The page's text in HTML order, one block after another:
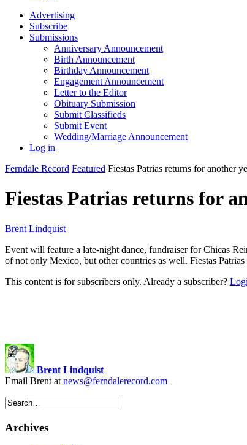
Advertising
Subscribe
Submissions
Anniversary Announcement
Birth Announcement
Birthday Announcement
Engagement Announcement
Letter to the Editor
Obituary Submission
Submit Classifieds
Submit Event
Wedding/Marriage Announcement
Log in
Ferndale Record Featured Fiestas Patrias returns for another
Fiestas Patrias returns for
Brent Lindquist
Event will feature a late-night dance, fundraiser for Chicas
of not only Mexico, but other countries as well. Fiestas
This content is for subscribers only. Already a subscriber?
Brent Lindquist
Email Brent at news@ferndalerecord.com
Archives